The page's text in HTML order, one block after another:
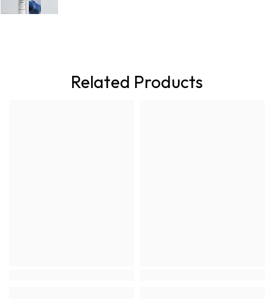
Related Products